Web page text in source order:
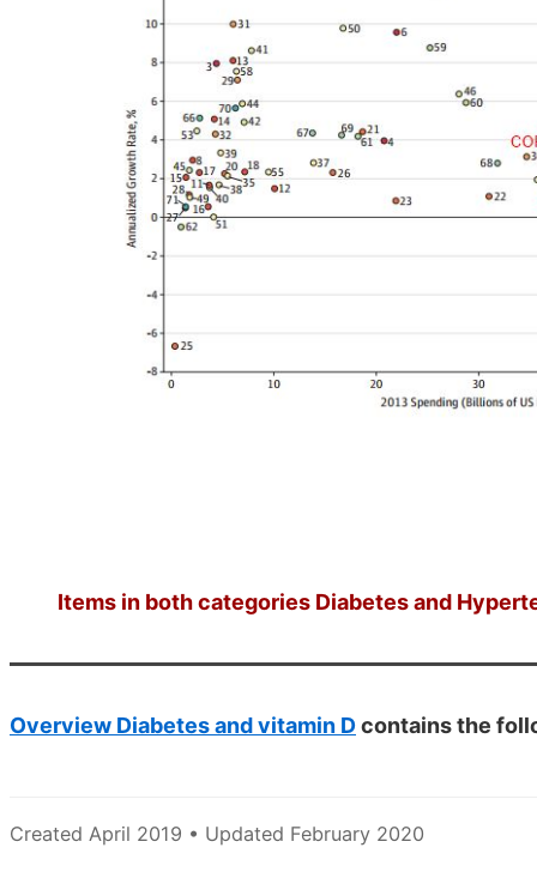
Items in both categories Diabetes and
Overview Diabetes and vitamin Dcontains the
Created April 2019 • Updated February 2020